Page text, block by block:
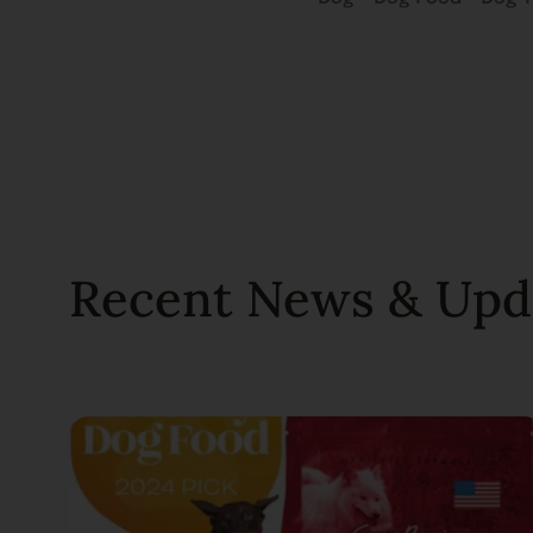
Recent News &